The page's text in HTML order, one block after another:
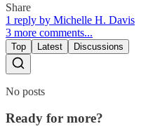
Share
1 reply by Michelle H. Davis
3 more comments...
Top Latest Discussions
No posts
Ready for more?